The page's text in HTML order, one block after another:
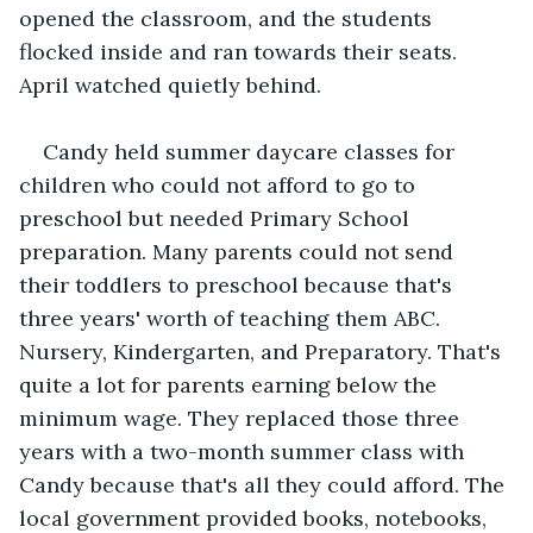
opened the classroom, and the students
flocked inside and ran towards their seats.
April watched quietly behind.
Candy held summer daycare classes for
children who could not afford to go to
preschool but needed Primary School
preparation. Many parents could not send
their toddlers to preschool because that's
three years' worth of teaching them ABC.
Nursery, Kindergarten, and Preparatory. That's
quite a lot for parents earning below the
minimum wage. They replaced those three
years with a two-month summer class with
Candy because that's all they could afford. The
local government provided books, notebooks,